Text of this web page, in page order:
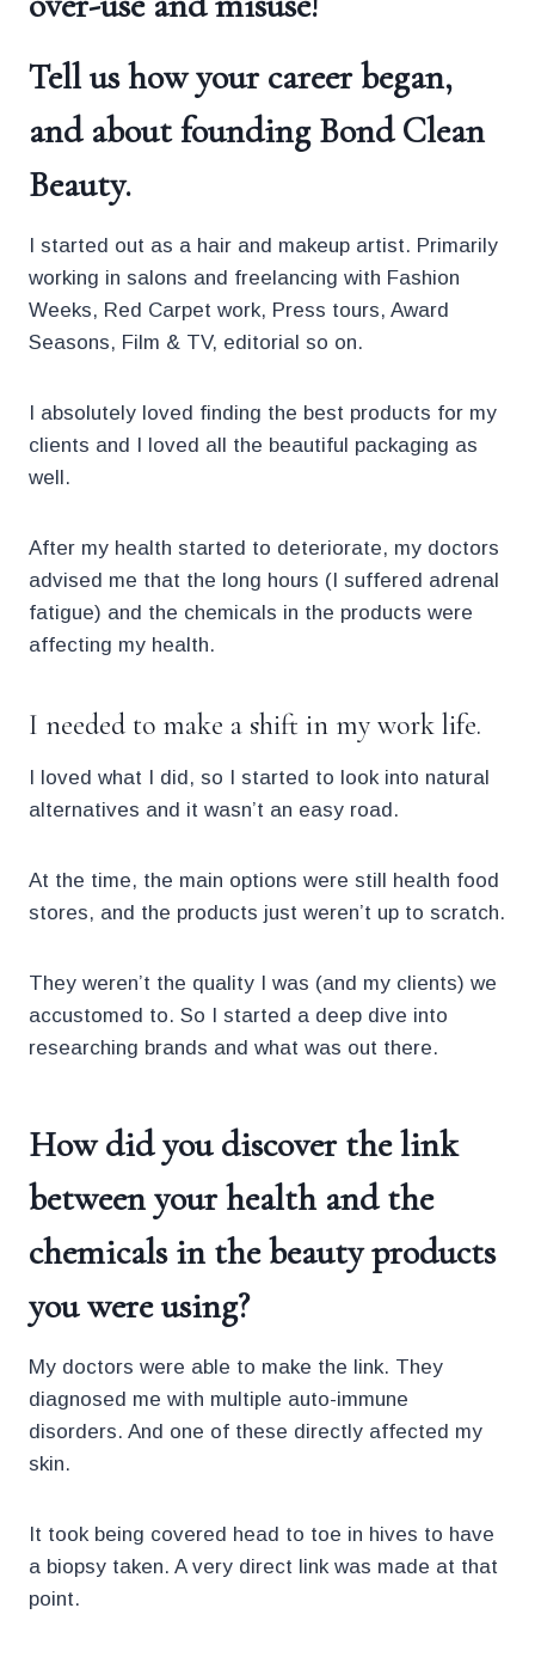
Tell us how your career began,
and about foundingBond Clean
Beauty.
I started out as a hair and makeup artist. Primarily
working in salons and freelancing with Fashion
Weeks, Red Carpet work, Press tours, Award
Seasons, Film & TV, editorial so on.
I absolutely loved finding the best products for my
clients and I loved all the beautiful packaging as
well.
After my health started to deteriorate, my doctors
advised me that the long hours (I suffered adrenal
fatigue) and the chemicals in the products were
affecting my health.
I needed to make a shift in my work life.
I loved what I did, so I started to look into natural
alternatives and it wasn’t an easy road.
At the time, the main options were still health food
stores, and the products just weren’t up to scratch.
They weren’t the quality I was (and my clients) we
accustomed to. So I started a deep dive into
researching brands and what was out there.
How did you discover the link
between your health and the
chemicals in the beauty products
you were using?
My doctors were able to make the link. They
diagnosed me with multiple auto-immune
disorders. And one of these directly affected my
skin.
It took being covered head to toe in hives to have
a biopsy taken. A very direct link was made at that
point.